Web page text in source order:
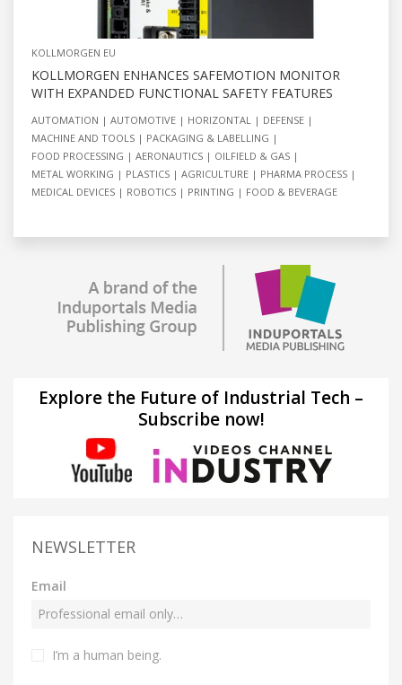
KOLLMORGEN EU
KOLLMORGEN ENHANCES SAFEMOTION MONITOR
WITH EXPANDED FUNCTIONAL SAFETY FEATURES
AUTOMATION AUTOMOTIVE HORIZONTAL
DEFENSE
MACHINE AND TOOLS
PACKAGING & LABELLING
FOOD PROCESSING
AERONAUTICS
OILFIELD & GAS
METAL WORKING
PLASTICS AGRICULTURE
PHARMA PROCESS
MEDICAL DEVICES
ROBOTICS PRINTING FOOD & BEVERAGE
Explore the Future of Industrial Tech –
Subscribe now!
NEWSLETTER
Email
I’m a human being.